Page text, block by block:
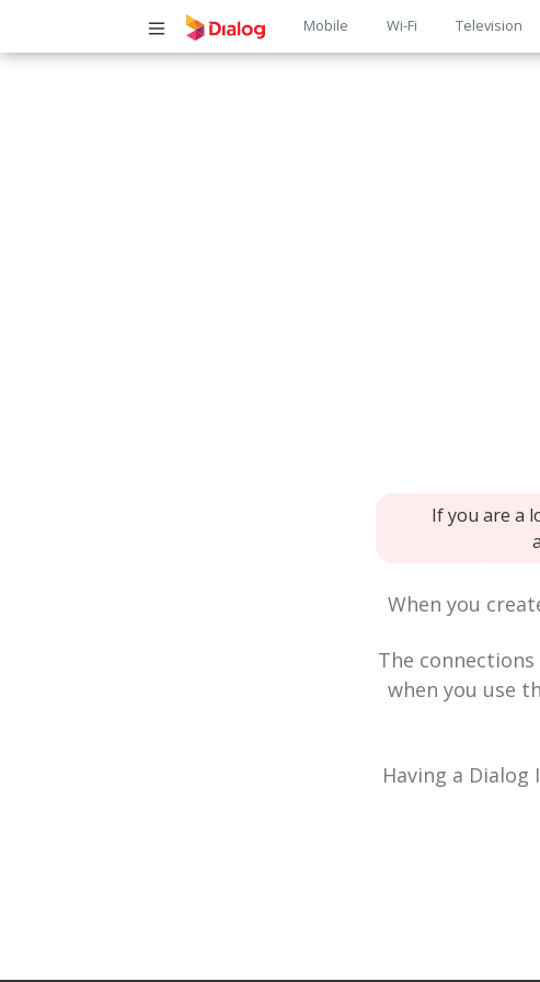
Main
Mobile Wi-Fi Television
If you are a
When you
The
when you use
Having a Dialog